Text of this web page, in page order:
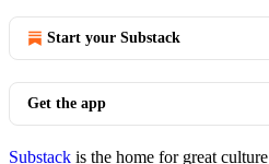
Start your Substack
Get the app
Substack is the home for great culture